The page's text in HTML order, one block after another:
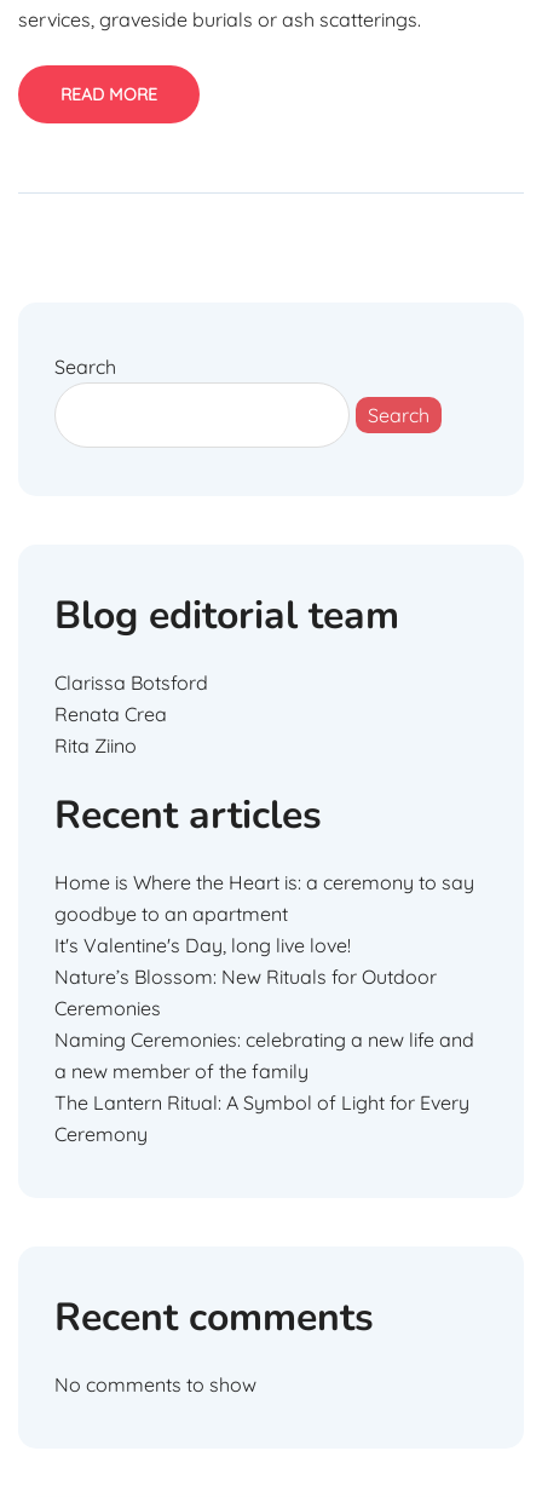
services, graveside burials or ash scatterings.
READ MORE
Search
Search
Blog editorial team
Clarissa Botsford
Renata Crea
Rita Ziino
Recent articles
Home is Where the Heart is: a ceremony to say
goodbye to an apartment
It's Valentine's Day, long live love!
Nature’s Blossom: New Rituals for Outdoor
Ceremonies
Naming Ceremonies: celebrating a new life and
a new member of the family
The Lantern Ritual: A Symbol of Light for Every
Ceremony
Recent comments
No comments to show